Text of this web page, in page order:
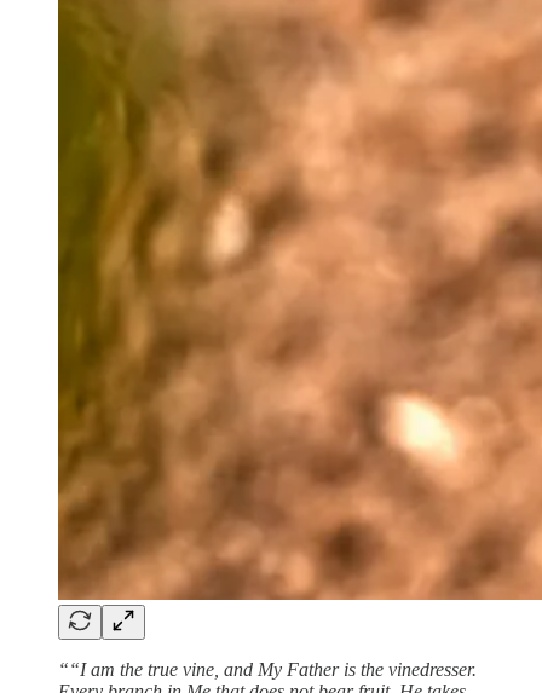
““I am the true vine, and My Father is the vinedresser.